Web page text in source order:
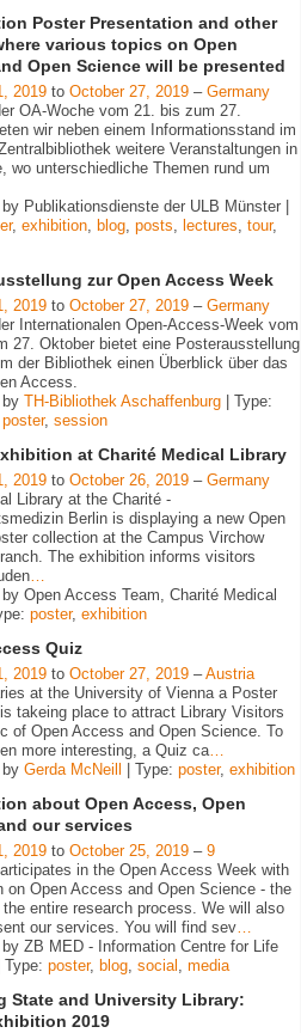
Poster Presentation and other
various topics on Open
Open Science will be presented
2019 to October 27, 2019 – Germany
OA-Woche vom 21. bis zum 27.
wir neben einem Informationsstand im
weitere Veranstaltungen in
wo unterschiedliche Themen rund um
Publikationsdienste der ULB Münster |
, exhibition, blog, posts, lectures, tour,
zur Open Access Week
2019 to October 27, 2019 – Germany
Internationalen Open-Access-Week vom
27. Oktober bietet eine Posterausstellung
der Bibliothek einen Überblick über das
Access.
TH-Bibliothek Aschaffenburg | Type:
poster, session
at Charité Medical Library
2019 to October 26, 2019 – Germany
Library at the Charité -
Berlin is displaying a new Open
collection at the Campus Virchow
The exhibition informs visitors
Open Access Team, Charité Medical
poster, exhibition
Quiz
2019 to October 27, 2019 –Austria
at the University of Vienna a Poster
takeing place to attract Library Visitors
of Open Access and Open Science. To
more interesting, a Quiz ca
Gerda McNeill | Type: poster, exhibition
about Open Access, Open
our services
2019 to October 25, 2019 – 9
in the Open Access Week with
on Open Access and Open Science - the
entire research process. We will also
our services. You will find sev…
ZB MED - Information Centre for Life
poster, blog, social , media
State and University Library:
2019